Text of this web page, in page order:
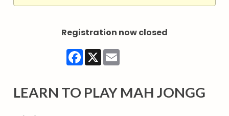
Registration now closed
Facebook
X
LEARN TO PLAY MAH JONGG